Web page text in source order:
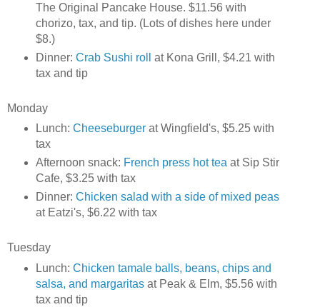
The Original Pancake House. $11.56 with
chorizo, tax, and tip. (Lots of dishes here under
$8.)
Dinner: Crab Sushi roll
at Kona Grill, $4.21 with
tax and tip
Monday
Lunch: Cheeseburgerat Wingfield's, $5.25 with
tax
Afternoon snack: French press hot tea at Sip Stir
Cafe, $3.25 with tax
Dinner: Chicken salad with a side of mixed peas
at Eatzi's, $6.22 with tax
Tuesday
Lunch: Chicken tamale balls, beans, chips and
salsa, and margaritasat Peak & Elm, $5.56 with
tax and tip